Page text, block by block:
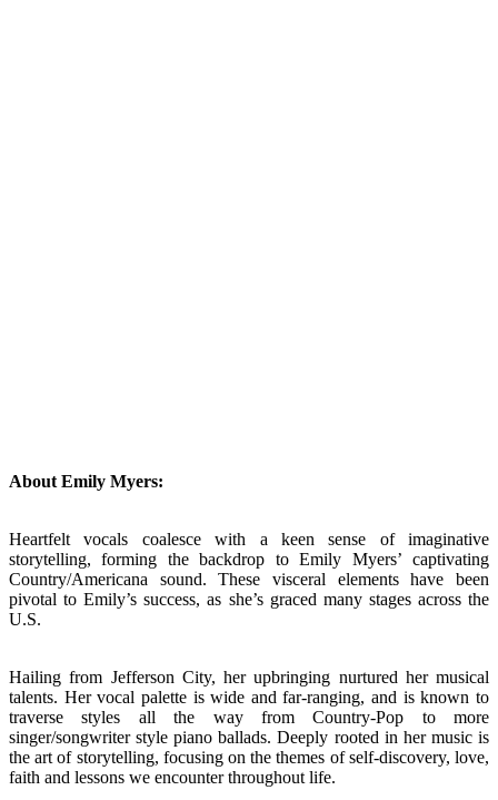
About Emily Myers:
Heartfelt vocals coalesce with a keen sense of imaginative
storytelling, forming the backdrop to Emily Myers’ captivating
Country/Americana sound. These visceral elements have been
pivotal to Emily’s success, as she’s graced many stages across the
U.S.
Hailing from Jefferson City, her upbringing nurtured her musical
talents. Her vocal palette is wide and far-ranging, and is known to
traverse styles all the way from Country-Pop to more
singer/songwriter style piano ballads. Deeply rooted in her music is
the art of storytelling, focusing on the themes of self-discovery, love,
faith and lessons we encounter throughout life.